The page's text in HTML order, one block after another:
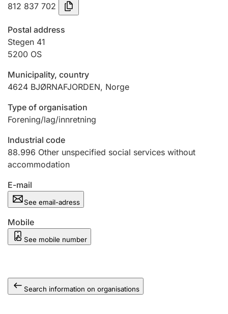
Registration of mortgages
Hunter
Marriage settlement guide
Other topics
812 837 702
Postal address
Stegen 41
5200 OS
Municipality, country
4624 BJØRNAFJORDEN, Norge
Type of organisation
Forening/lag/innretning
Industrial code
88.996 Other unspecified social services without
accommodation
E-mail
See email-adress
Mobile
See mobile number
Search information on organisations